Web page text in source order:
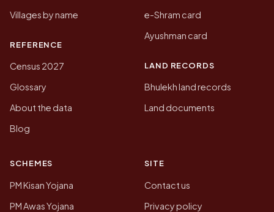
Villages by name
REFERENCE
Census 2027
Glossary
About the data
Blog
e-Shram card
Ayushman card
LAND RECORDS
Bhulekh land records
Land documents
SCHEMES
PM Kisan Yojana
PM Awas Yojana
SITE
Contact us
Privacy policy